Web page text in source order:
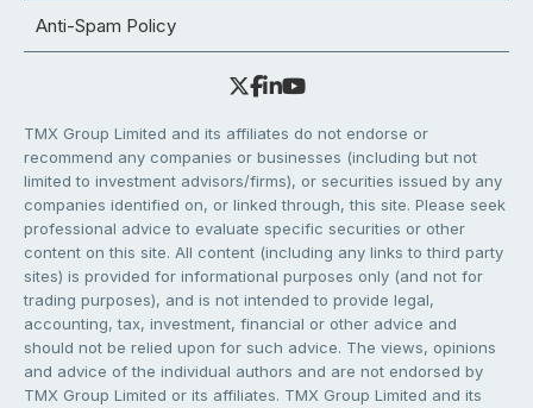
Anti-Spam Policy
TMX Group Limited and its affiliates do not endorse or
recommend any companies or businesses (including but not
limited to investment advisors/firms), or securities issued by any
companies identified on, or linked through, this site. Please seek
professional advice to evaluate specific securities or other
content on this site. All content (including any links to third party
sites) is provided for informational purposes only (and not for
trading purposes), and is not intended to provide legal,
accounting, tax, investment, financial or other advice and
should not be relied upon for such advice. The views, opinions
and advice of the individual authors and are not endorsed by
TMX Group Limited or its affiliates. TMX Group Limited and its